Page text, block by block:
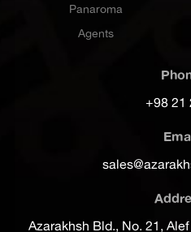
Panaroma
Agents
+98 21
Azarakhsh Bld., No. 21,